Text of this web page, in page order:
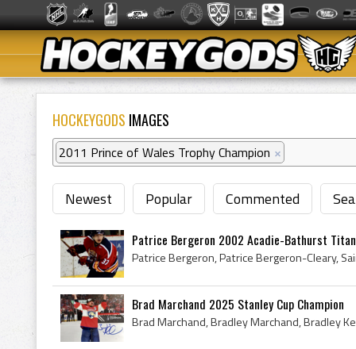
HOCKEYGODS IMAGES
2011 Prince of Wales Trophy Champion ×
Newest Popular Commented
Patrice Bergeron 2002 Acadie-Bathurst Titan
Brad Marchand 2025 Stanley Cup Champion